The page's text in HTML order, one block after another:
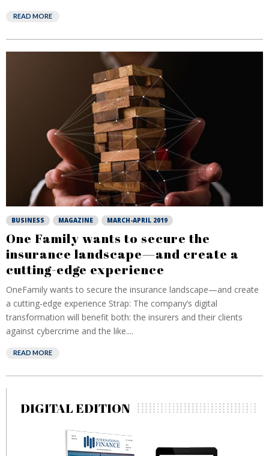
READ MORE
BUSINESS MAGAZINE MARCH-APRIL 2019
One Family wants to secure the
insurance landscape—and create a
cutting-edge experience
OneFamily wants to secure the insurance landscape—and create
a cutting-edge experience Strap: The company’s digital
transformation will benefit both: the insurers and their clients
against cybercrime and the like....
READ MORE
DIGITAL EDITION